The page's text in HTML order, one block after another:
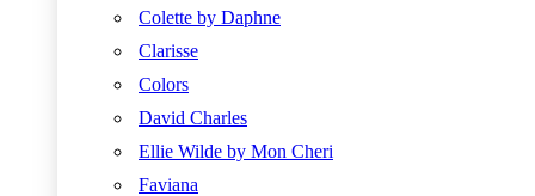
Colette by Daphne
Clarisse
Colors
David Charles
Ellie Wilde by Mon Cheri
Faviana